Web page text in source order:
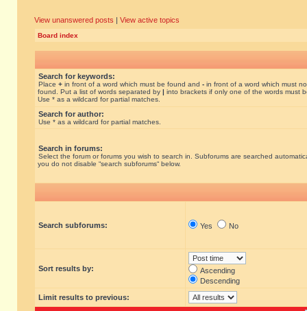
View unanswered posts | View active topics
Board index
Search for keywords:
Place + in front of a word which must be found and - in front of a word which must
found. Put a list of words separated by | into brackets if only one of the words must
Use * as a wildcard for partial matches.
Search for author:
Use * as a wildcard for partial matches.
Search in forums:
Select the forum or forums you wish to search in. Subforums are searched
you do not disable “search subforums“ below.
Search subforums: Yes No
Sort results by:
Ascending
Descending
Limit results to previous: